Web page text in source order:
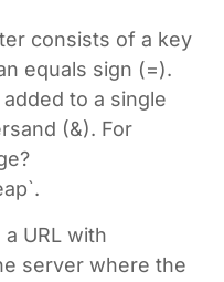
consists of a key
equals sign (=).
to a single
(&). For
URL with
server where the